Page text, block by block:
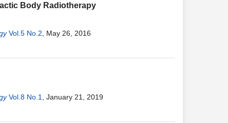
Body Radiotherapy
Vol.5 No.2 , May 26, 2016
Vol.8 No.1
, January 21, 2019